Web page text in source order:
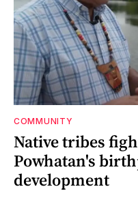
COMMUNITY
Native tribes
Powhatan's
development